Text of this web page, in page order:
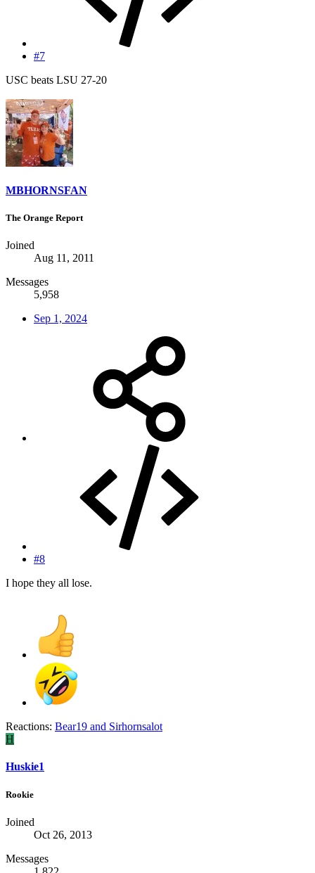
#7
USC beats LSU 27-20
MBHORNSFAN
The Orange Report
Joined
Aug 11, 2011
Messages
5,958
Sep 1, 2024
#8
I hope they all lose.
Reactions: Bear19 and Sirhornsalot
H
Huskie1
Rookie
Joined
Oct 26, 2013
Messages